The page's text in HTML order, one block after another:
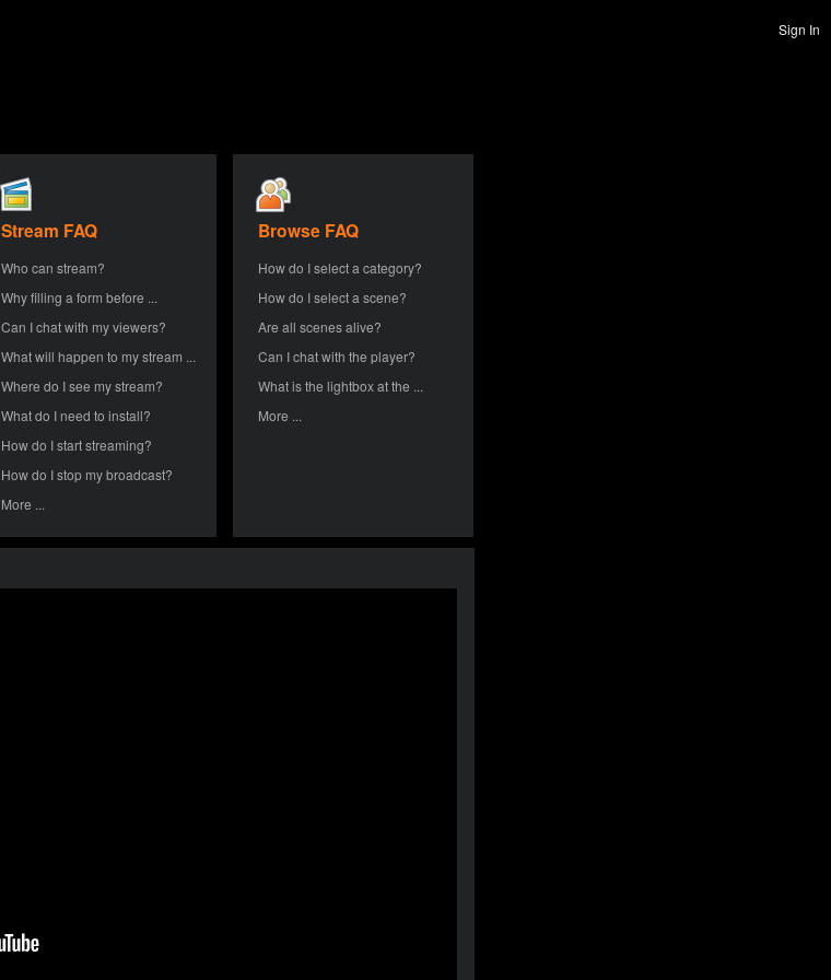
Sign In
Stream FAQ
Who can stream?
Why filling a form before ...
Can I chat with my viewers?
What will happen to my stream ...
Where do I see my stream?
What do I need to install?
How do I start streaming?
How do I stop my broadcast?
More ...
Browse FAQ
How do I select a category?
How do I select a scene?
Are all scenes alive?
Can I chat with the player?
What is the lightbox at the ...
More ...